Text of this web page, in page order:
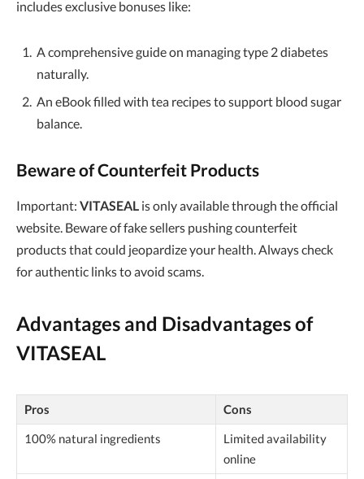
includes exclusive bonuses like:
A comprehensive guide on managing type 2 diabetes
naturally.
An eBook filled with tea recipes to support blood sugar
balance.
Beware of Counterfeit Products
Important: VITASEAL is only available through the official
website. Beware of fake sellers pushing counterfeit
products that could jeopardize your health. Always check
for authentic links to avoid scams.
Advantages and Disadvantages of
VITASEAL
Pros
Cons
100% natural ingredients
Limited availability
online